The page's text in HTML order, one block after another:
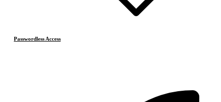
Passwordless Access